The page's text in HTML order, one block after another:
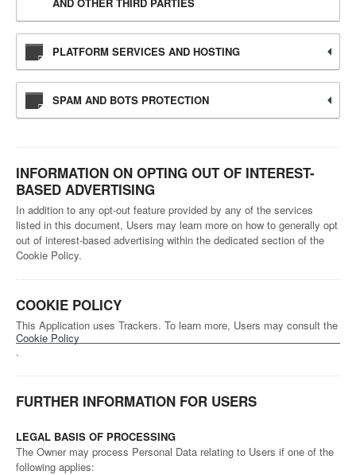
PLATFORM SERVICES AND HOSTING
SPAM AND BOTS PROTECTION
INFORMATION ON OPTING OUT OF INTEREST-
BASED ADVERTISING
In addition to any opt-out feature provided by any of the services
listed in this document, Users may learn more on how to generally opt
out of interest-based advertising within the dedicated section of the
Cookie Policy.
COOKIE POLICY
This Application uses Trackers. To learn more, Users may consult the
Cookie Policy
.
FURTHER INFORMATION FOR USERS
LEGAL BASIS OF PROCESSING
The Owner may process Personal Data relating to Users if one of the
following applies: